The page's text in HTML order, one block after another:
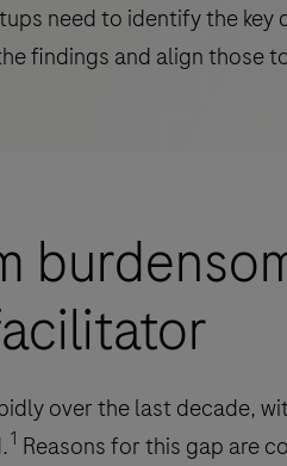
need to identify the key
findings and align those
over the last decade,
1 Reasons for this gap are